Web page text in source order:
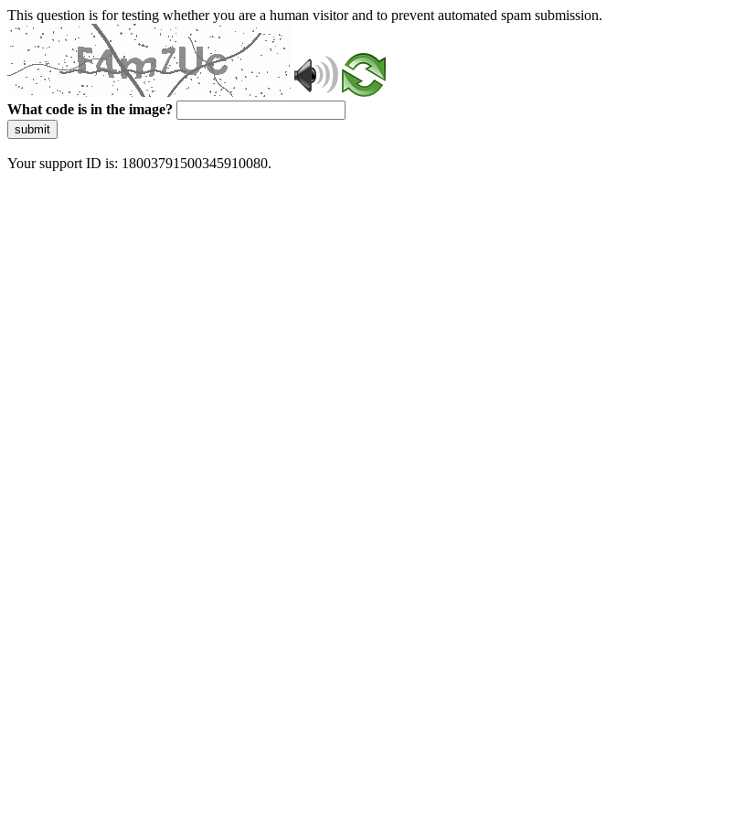
This question is for testing whether you are a human visitor and to prevent automated spam submission.
What code is in the image?
submit
Your support ID is: 18003791500345910080.